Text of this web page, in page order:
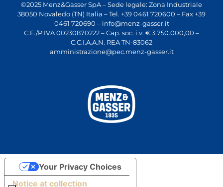
©2025 Menz&Gasser SpA – Sede legale: Zona Industriale
38050 Novaledo (TN) Italia – Tel. +39 0461 720600 – Fax +39
0461 720690 – info@menz-gasser.it
C.F./P.IVA 00230870222 – Cap. soc. i.v. € 3.750.000,00 –
C.C.I.A.A.N. REA TN-83062
amministrazione@pec.menz-gasser.it
Notice at collection
Your Privacy Choices